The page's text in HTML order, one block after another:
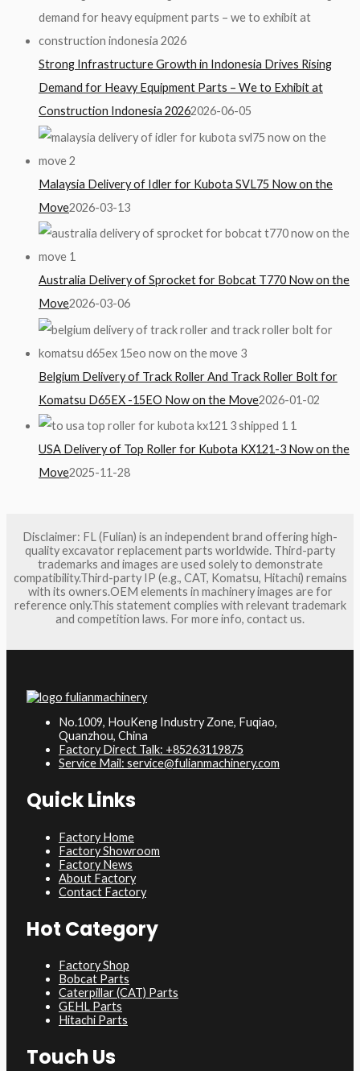
Strong Infrastructure Growth in Indonesia Drives Rising
Demand for Heavy Equipment Parts – We to Exhibit at
Construction Indonesia 20262026-06-05
Malaysia Delivery of Idler for Kubota SVL75 Now on the
Move2026-03-13
Australia Delivery of Sprocket for Bobcat T770 Now on the
Move2026-03-06
Belgium Delivery of Track Roller And Track Roller Bolt for
Komatsu D65EX -15EO Now on the Move2026-01-02
USA Delivery of Top Roller for Kubota KX121-3 Now on the
Move2025-11-28
Disclaimer: FL (Fulian) is an independent brand offering high-
quality excavator replacement parts worldwide. Third-party
trademarks and images are used solely to demonstrate
compatibility.Third-party IP (e.g., CAT, Komatsu, Hitachi) remains
with its owners.OEM elements in machinery images are for
reference only.This statement complies with relevant trademark
and competition laws. For more info, contact us.
No.1009, HouKeng Industry Zone, Fuqiao,
Quanzhou, China
Factory Direct Talk: +85263119875
Service Mail: service@fulianmachinery.com
Quick Links
Factory Home
Factory Showroom
Factory News
About Factory
Contact Factory
Hot Category
Factory Shop
Bobcat Parts
Caterpillar (CAT) Parts
GEHL Parts
Hitachi Parts
Touch Us